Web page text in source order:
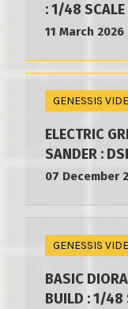
: 1/48 SCALE
11 March 2026
GENESSIS
ELECTRIC
SANDER :
07 December
GENESSIS
BASIC
BUILD : 1/48